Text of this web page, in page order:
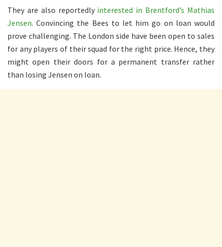
They are also reportedly interested in Brentford’s Mathias
Jensen. Convincing the Bees to let him go on loan would
prove challenging. The London side have been open to sales
for any players of their squad for the right price. Hence, they
might open their doors for a permanent transfer rather
than losing Jensen on loan.